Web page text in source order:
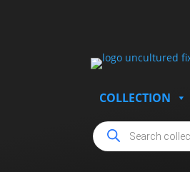
COLLECTION
Products
search